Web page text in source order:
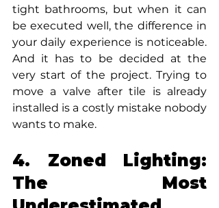
tight bathrooms, but when it can
be executed well, the difference in
your daily experience is noticeable.
And it has to be decided at the
very start of the project. Trying to
move a valve after tile is already
installed is a costly mistake nobody
wants to make.
4. Zoned Lighting:
The Most